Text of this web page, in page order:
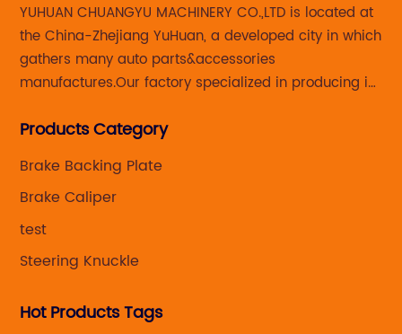
YUHUAN CHUANGYU MACHINERY CO.,LTD is located at
the China-Zhejiang YuHuan, a developed city in which
gathers many auto parts&accessories
manufactures.Our factory specialized in producing in
caliper for aftermarket with developing
Products Category
Brake Backing Plate
Brake Caliper
test
Steering Knuckle
Hot Products Tags